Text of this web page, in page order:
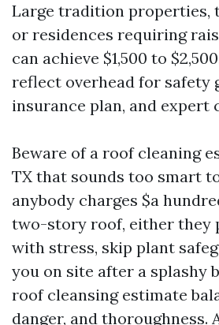
Large tradition properties,
or residences requiring
can achieve $1,500 to
reflect overhead for safety
insurance plan, and expert
Beware of a roof cleaning
TX that sounds too smart
anybody charges $a
two-story roof, either they
with stress, skip plant
you on site after a splashy
roof cleansing estimate
danger, and thoroughness.